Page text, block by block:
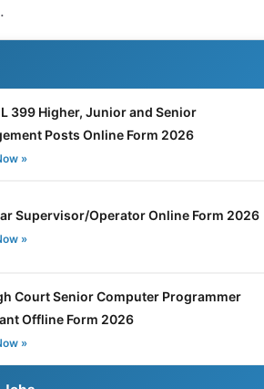
399 Higher, Junior and Senior
Posts Online Form 2026
»
Supervisor/Operator Online Form 2026
»
Court Senior Computer Programmer
Offline Form 2026
»